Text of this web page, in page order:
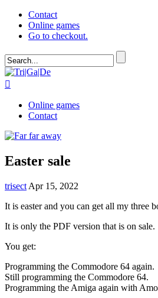
Contact
Online games
Go to checkout.

Online games
Contact
Easter sale
trisect Apr 15, 2022
It is easter and you can get all my three
It is only the PDF version that is on sale.
You get:
Programming the Commodore 64 again.
Still programming the Commodore 64.
Programming the Amiga again with